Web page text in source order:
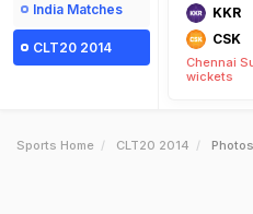
India Matches
CLT20 2014
KKR
CSK
Chennai
wickets
Sports Home CLT20 2014 Photos